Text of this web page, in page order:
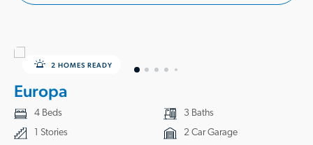
2 HOMES READY
Europa
4 Beds
3 Baths
1 Stories
2 Car Garage